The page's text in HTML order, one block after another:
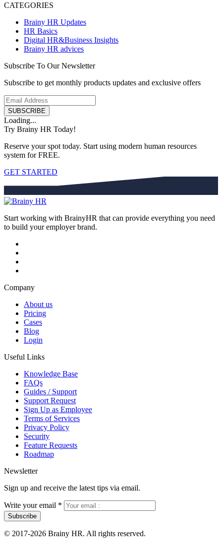
CATEGORIES
Brainy HR Updates
HR Basics
Digital HR&Business Insights
Brainy HR advices
Subscribe To Our Newsletter
Subscribe to get monthly products updates and exclusive offers
SUBSCRIBE
Loading...
Try Brainy HR Today!
Reserve your spot today. Start using modern human resources
system for FREE.
GET STARTED
Start working with BrainyHR that can provide everything you need
to build your employer brand.
Company
About us
Pricing
Cases
Blog
Login
Useful Links
Knowledge Base
FAQs
Guides / Support
Support Request
Sign Up as Employee
Terms of Services
Privacy Policy
Security
Feature Requests
Roadmap
Newsletter
Sign up and receive the latest tips via email.
Write your email *
Subscribe
© 2017-2026 Brainy HR. All rights reserved.